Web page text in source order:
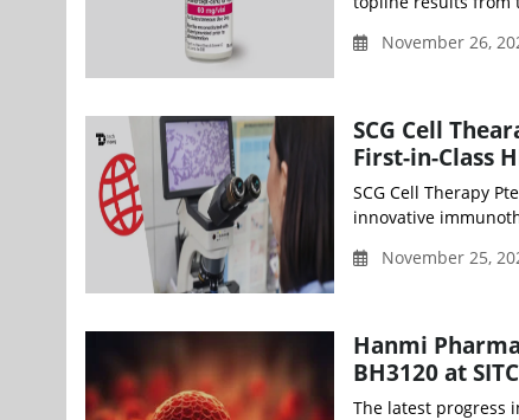
November 26,
SCG Cell
First-in-Class
SCG Cell Therapy
innovative
November 25,
Hanmi
BH3120 at
The latest progress